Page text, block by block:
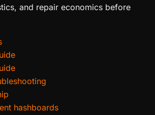
and repair economics before
hashboards